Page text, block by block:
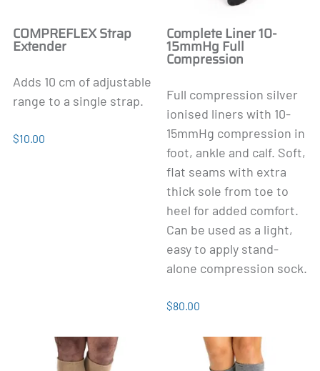
COMPREFLEX Strap
Extender
Adds 10 cm of adjustable
range to a single strap.
$10.00
Complete Liner 10-
15mmHg Full
Compression
Full compression silver
ionised liners with 10-
15mmHg compression in
foot, ankle and calf. Soft,
flat seams with extra
thick sole from toe to
heel for added comfort.
Can be used as a light,
easy to apply stand-
alone compression sock.
$80.00